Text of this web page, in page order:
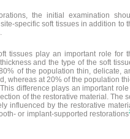
the initial examination
specific soft tissues in addition to
tissues play an important role for
and the type of the soft
of the population thin, delicate,
whereas at 20% of the population
difference plays an important role
of the restorative material. The
influenced by the restorative
or implant-supported restorations